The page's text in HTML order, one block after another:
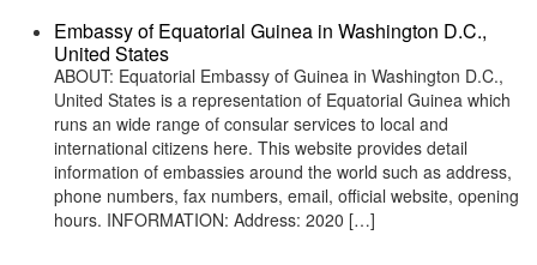
Embassy of Equatorial Guinea in Washington D.C.,
United States
ABOUT: Equatorial Embassy of Guinea in Washington D.C.,
United States is a representation of Equatorial Guinea which
runs an wide range of consular services to local and
international citizens here. This website provides detail
information of embassies around the world such as address,
phone numbers, fax numbers, email, official website, opening
hours. INFORMATION: Address: 2020 […]